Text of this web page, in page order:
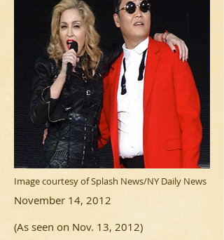
Image courtesy of Splash News/NY Daily News
November 14, 2012
(As seen on Nov. 13, 2012)